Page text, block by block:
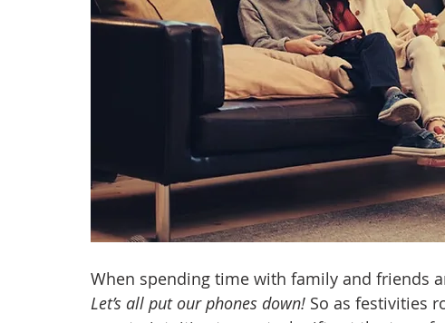
education tech education Mental Health
When spending time with family and friends
Let’s all put our phones down! So as festivities